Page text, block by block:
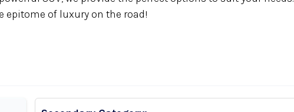
epitome of luxury on the road!